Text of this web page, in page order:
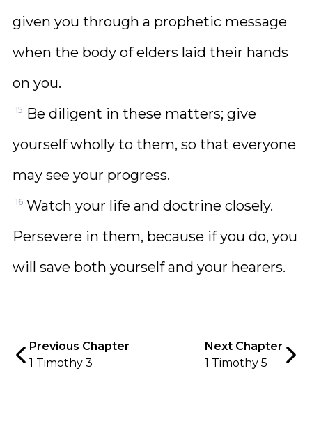
given you through a prophetic message
when the body of elders laid their hands
on you.
15 Be diligent in these matters; give
yourself wholly to them, so that everyone
may see your progress.
16 Watch your life and doctrine closely.
Persevere in them, because if you do, you
will save both yourself and your hearers.
Previous Chapter
1 Timothy 3
Next Chapter
1 Timothy 5